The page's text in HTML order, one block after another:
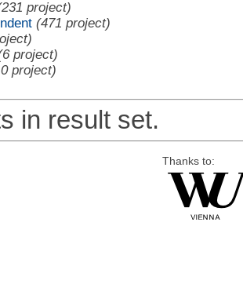
project)
(471 project)
project)
project)
in result set.
Thanks to: